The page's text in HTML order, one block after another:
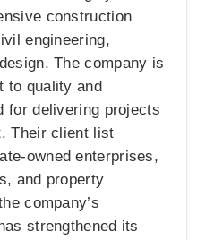
construction
engineering,
The company is
to quality and
for delivering projects
Their client list
owned enterprises,
and property
company’s
strengthened its